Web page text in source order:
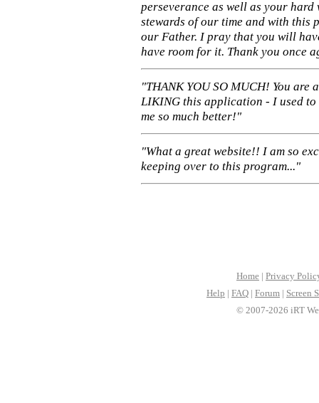
perseverance as well as your
stewards of our time and with this
our Father. I pray that you will
have room for it. Thank you once
"THANK YOU SO MUCH! You are
LIKING this application - I used to
me so much better!"
"What a great website!! I am so
keeping over to this program..."
Home | Privacy
Help | FAQ | Forum | Screen
© 2007-2026 iRT